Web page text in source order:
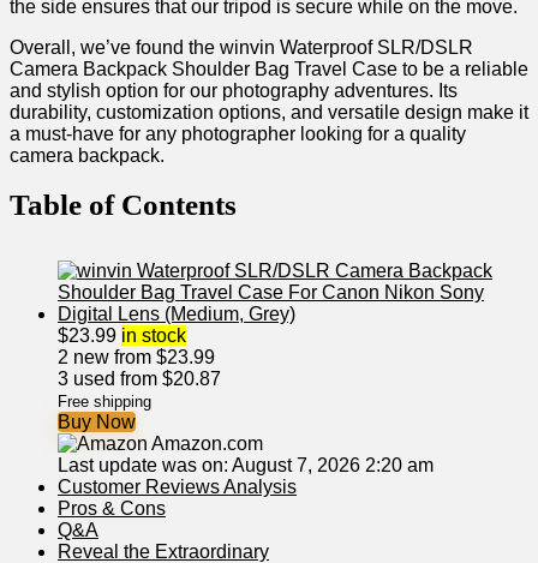
the ⁣side ensures ‍that our tripod is secure while on the move.
Overall, we’ve found the winvin ‌Waterproof SLR/DSLR
Camera Backpack Shoulder Bag Travel Case to be a reliable
and stylish option for our photography adventures. Its
durability, customization options, and versatile design ‍make it
a must-have for any photographer looking for a quality
camera backpack.
Table of Contents
$23.99 in stock
2 new from $23.99
3 used from $20.87
Free shipping
Buy Now
Amazon.com
Last update was on: August 7, 2026 2:20 am
Customer Reviews Analysis
Pros & ⁢Cons
Q&A
Reveal‍ the Extraordinary